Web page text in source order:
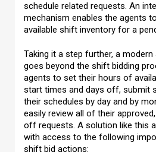
schedule related requests. An
mechanism enables the agents
available shift inventory for a
Taking it a step further, a
goes beyond the shift bidding
agents to set their hours of
start times and days off, submit
their schedules by day and by
easily review all of their
off requests. A solution like this
with access to the following
shift bid actions: